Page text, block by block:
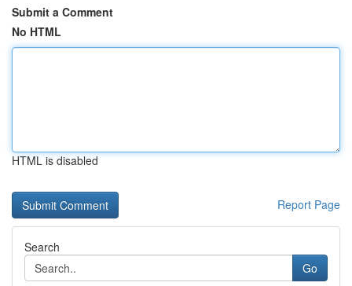
Submit a Comment
No HTML
HTML is disabled
Report Page
Search
Go